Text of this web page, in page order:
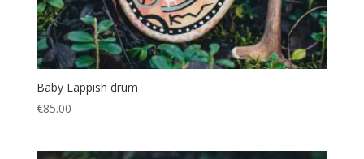
Baby Lappish drum
€85.00